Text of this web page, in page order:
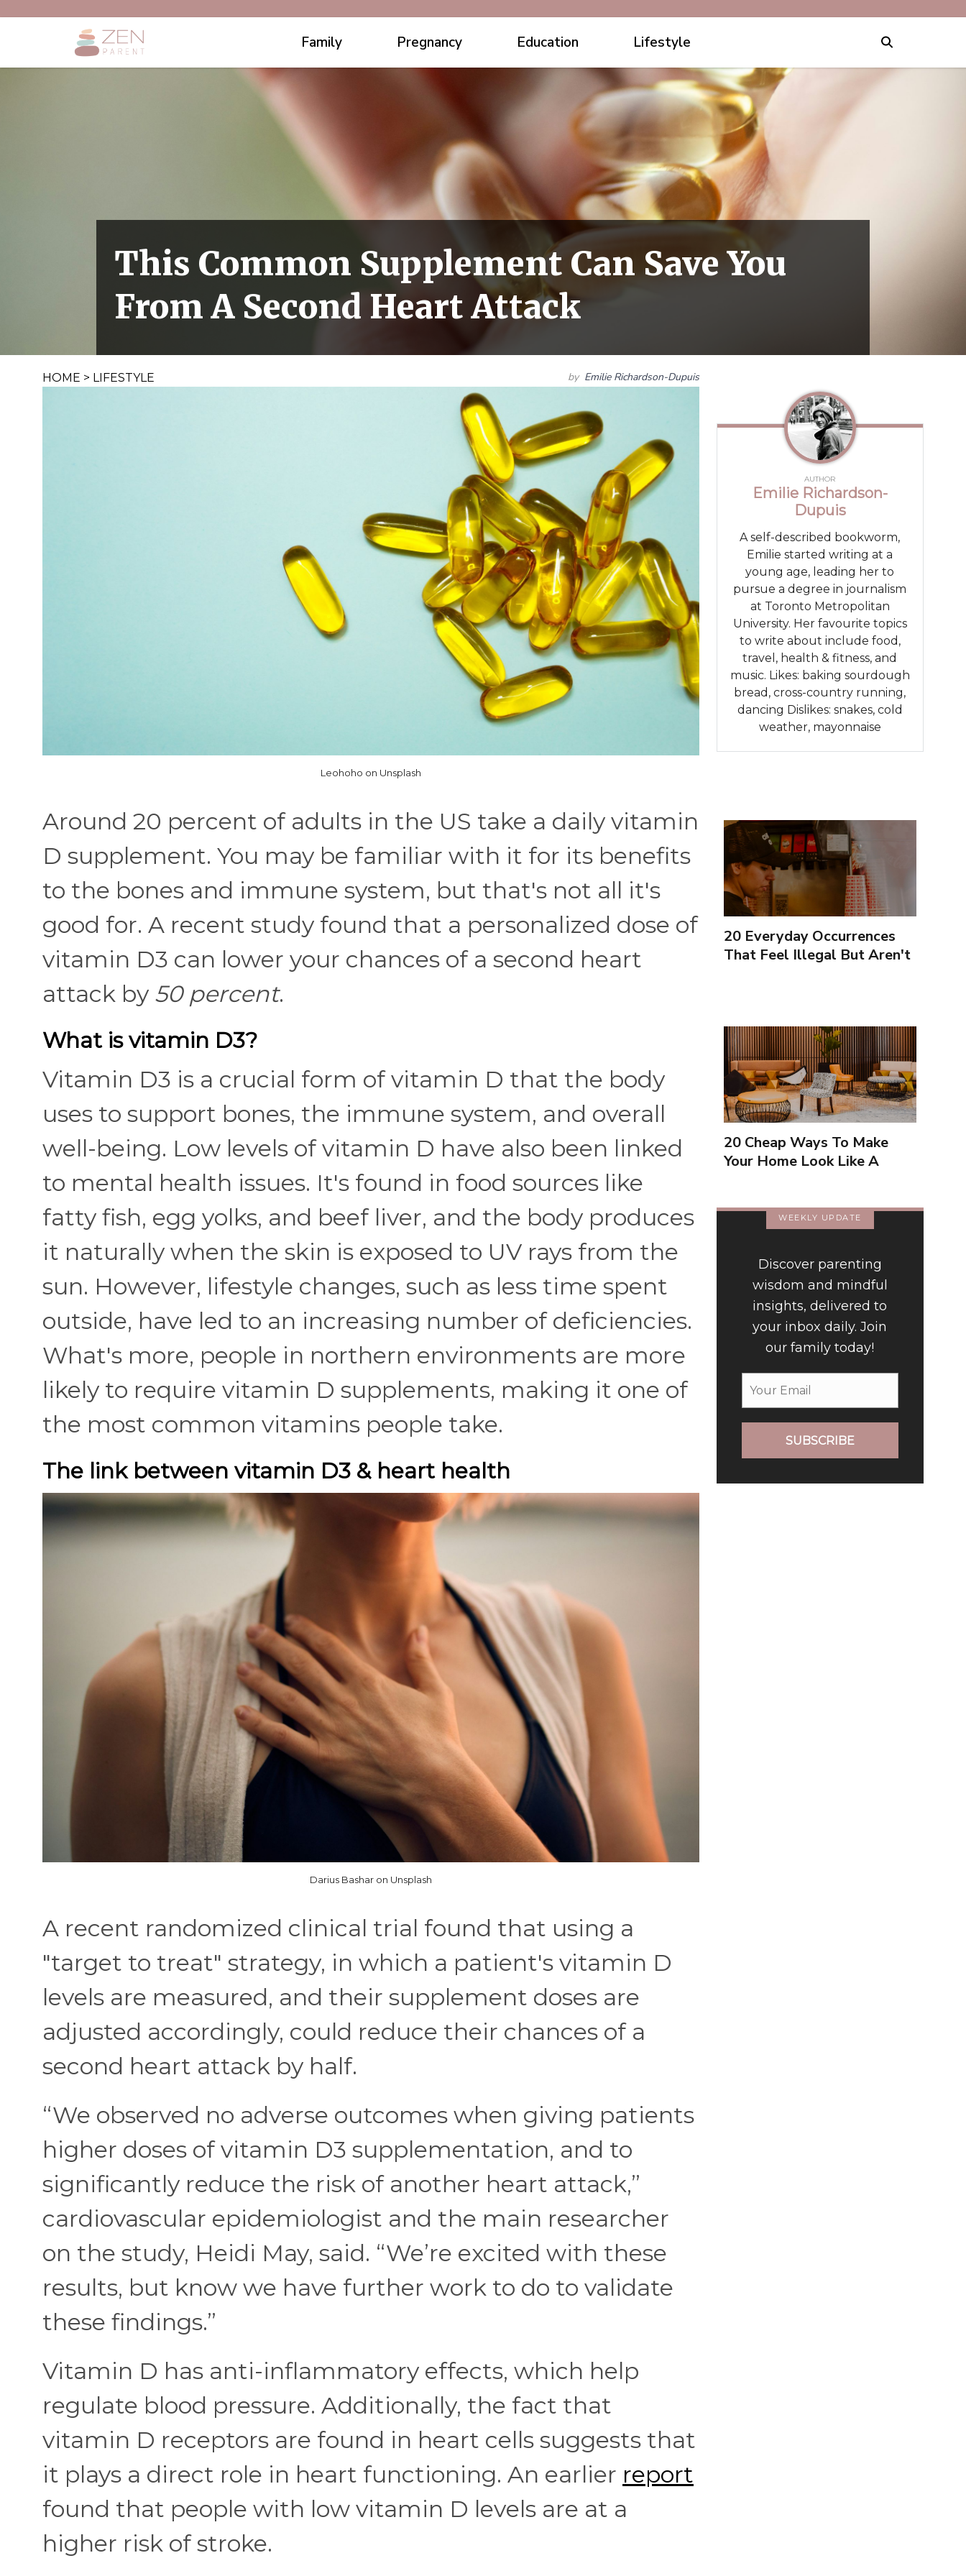
Family Pregnancy Education Lifestyle
This Common Supplement Can Save You
From A Second Heart Attack
HOME > LIFESTYLE by Emilie Richardson-Dupuis
Leohoho on Unsplash
Around 20 percent of adults in the US take a daily vitamin
D supplement. You may be familiar with it for its benefits
to the bones and immune system, but that's not all it's
good for. A recent study found that a personalized dose of
vitamin D3 can lower your chances of a second heart
attack by 50 percent.
What is vitamin D3?
Vitamin D3 is a crucial form of vitamin D that the body
uses to support bones, the immune system, and overall
well-being. Low levels of vitamin D have also been linked
to mental health issues. It's found in food sources like
fatty fish, egg yolks, and beef liver, and the body produces
it naturally when the skin is exposed to UV rays from the
sun. However, lifestyle changes, such as less time spent
outside, have led to an increasing number of deficiencies.
What's more, people in northern environments are more
likely to require vitamin D supplements, making it one of
the most common vitamins people take.
The link between vitamin D3 & heart health
Darius Bashar on Unsplash
A recent randomized clinical trial found that using a
"target to treat" strategy, in which a patient's vitamin D
levels are measured, and their supplement doses are
adjusted accordingly, could reduce their chances of a
second heart attack by half.
“We observed no adverse outcomes when giving patients
higher doses of vitamin D3 supplementation, and to
significantly reduce the risk of another heart attack,”
cardiovascular epidemiologist and the main researcher
on the study, Heidi May, said. “We’re excited with these
results, but know we have further work to do to validate
these findings.”
Vitamin D has anti-inflammatory effects, which help
regulate blood pressure. Additionally, the fact that
vitamin D receptors are found in heart cells suggests that
it plays a direct role in heart functioning. An earlier report
found that people with low vitamin D levels are at a
higher risk of stroke.
AUTHOR
Emilie Richardson-
Dupuis
A self-described bookworm,
Emilie started writing at a
young age, leading her to
pursue a degree in journalism
at Toronto Metropolitan
University. Her favourite topics
to write about include food,
travel, health & fitness, and
music. Likes: baking sourdough
bread, cross-country running,
dancing Dislikes: snakes, cold
weather, mayonnaise
20 Everyday Occurrences
That Feel Illegal But Aren't
20 Cheap Ways To Make
Your Home Look Like A
WEEKLY UPDATE
Discover parenting
wisdom and mindful
insights, delivered to
your inbox daily. Join
our family today!
SUBSCRIBE